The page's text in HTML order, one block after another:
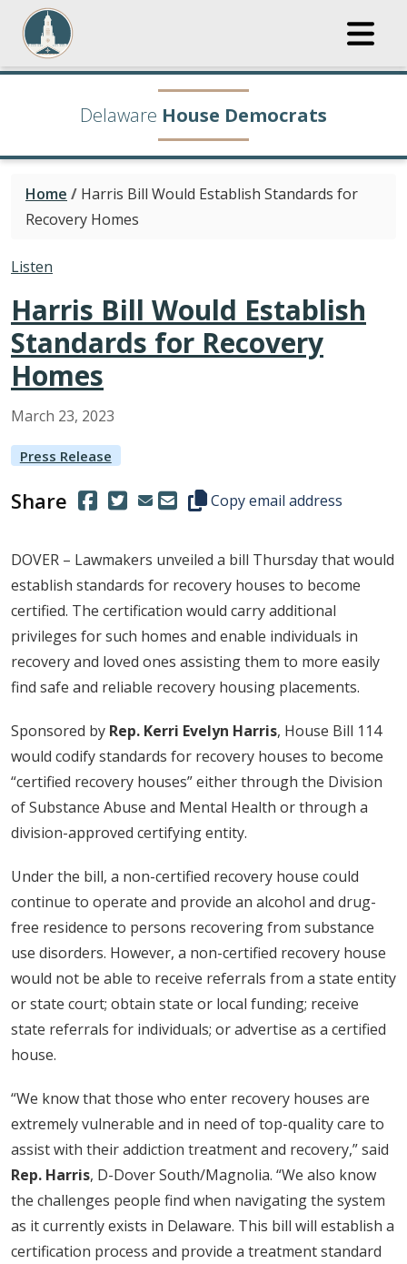
Delaware House Democrats
Home / Harris Bill Would Establish Standards for
Recovery Homes
Listen
Harris Bill Would Establish
Standards for Recovery
Homes
March 23, 2023
Press Release
Share (Opens in a new window.)
(Opens in a new window.)
Copy this representative's
Copy email address
DOVER – Lawmakers unveiled a bill Thursday that would
establish standards for recovery houses to become
certified. The certification would carry additional
privileges for such homes and enable individuals in
recovery and loved ones assisting them to more easily
find safe and reliable recovery housing placements.
Sponsored by Rep. Kerri Evelyn Harris, House Bill 114
would codify standards for recovery houses to become
“certified recovery houses” either through the Division
of Substance Abuse and Mental Health or through a
division-approved certifying entity.
Under the bill, a non-certified recovery house could
continue to operate and provide an alcohol and drug-
free residence to persons recovering from substance
use disorders. However, a non-certified recovery house
would not be able to receive referrals from a state entity
or state court; obtain state or local funding; receive
state referrals for individuals; or advertise as a certified
house.
“We know that those who enter recovery houses are
extremely vulnerable and in need of top-quality care to
assist with their addiction treatment and recovery,” said
Rep. Harris, D-Dover South/Magnolia. “We also know
the challenges people find when navigating the system
as it currently exists in Delaware. This bill will establish a
certification process and provide a treatment standard